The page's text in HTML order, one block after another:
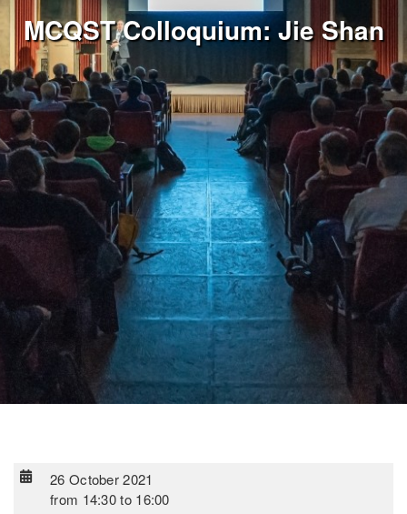
MCQST Colloquium: Jie Shan
26 October 2021
from 14:30 to 16:00